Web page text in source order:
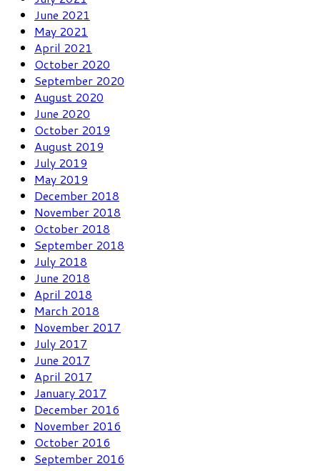
June 2021
May 2021
April 2021
October 2020
September 2020
August 2020
June 2020
October 2019
August 2019
July 2019
May 2019
December 2018
November 2018
October 2018
September 2018
July 2018
June 2018
April 2018
March 2018
November 2017
July 2017
June 2017
April 2017
January 2017
December 2016
November 2016
October 2016
September 2016